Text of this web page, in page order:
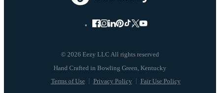
© 2026 Eezy LLC All rights reserved
Terms of Use Privacy Policy Fair Use Policy